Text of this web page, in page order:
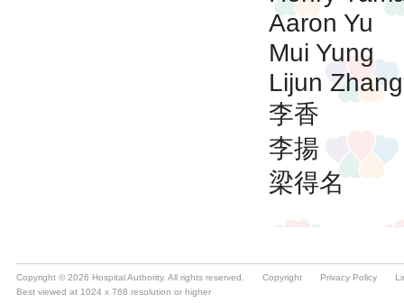
Copyright © 2026 Hospital Authority. All rights reserved. Copyright Privacy Policy
Best viewed at 1024 x 768 resolution or higher